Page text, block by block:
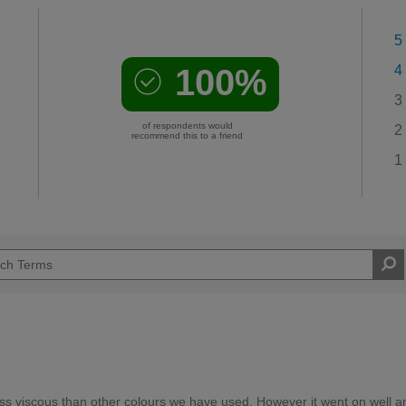
100%
of respondents would
recommend this to a friend
5
4
3
2
1
viscous than other colours we have used. However it went on well